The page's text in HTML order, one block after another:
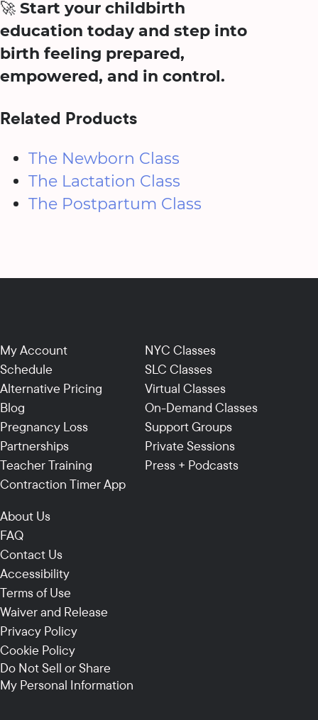
🚀 Start your childbirth
education today and step into
birth feeling prepared,
empowered, and in control.
Related Products
The Newborn Class
The Lactation Class
The Postpartum Class
My Account
Schedule
Alternative Pricing
Blog
Pregnancy Loss
Partnerships
Teacher Training
Contraction Timer App
NYC Classes
SLC Classes
Virtual Classes
On-Demand Classes
Support Groups
Private Sessions
Press + Podcasts
About Us
FAQ
Contact Us
Accessibility
Terms of Use
Waiver and Release
Privacy Policy
Cookie Policy
Do Not Sell or Share
My Personal Information